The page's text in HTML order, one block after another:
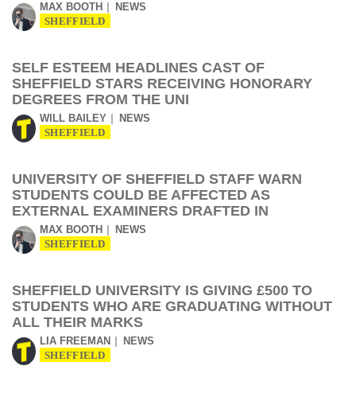
MAX BOOTH NEWS
SHEFFIELD
SELF ESTEEM HEADLINES CAST OF
SHEFFIELD STARS RECEIVING HONORARY
DEGREES FROM THE UNI
WILL BAILEY NEWS
SHEFFIELD
UNIVERSITY OF SHEFFIELD STAFF WARN
STUDENTS COULD BE AFFECTED AS
EXTERNAL EXAMINERS DRAFTED IN
MAX BOOTH NEWS
SHEFFIELD
SHEFFIELD UNIVERSITY IS GIVING £500 TO
STUDENTS WHO ARE GRADUATING WITHOUT
ALL THEIR MARKS
LIA FREEMAN NEWS
SHEFFIELD